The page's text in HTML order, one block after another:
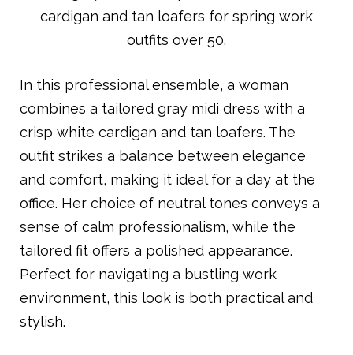
In this professional ensemble, a woman
combines a tailored gray midi dress with a
crisp white cardigan and tan loafers. The
outfit strikes a balance between elegance
and comfort, making it ideal for a day at the
office. Her choice of neutral tones conveys a
sense of calm professionalism, while the
tailored fit offers a polished appearance.
Perfect for navigating a bustling work
environment, this look is both practical and
stylish.